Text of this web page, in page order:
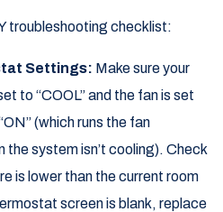
troubleshooting checklist:
Settings: Make sure your
to “COOL” and the fan is set
(which runs the fan
the system isn’t cooling). Check
is lower than the current room
screen is blank, replace